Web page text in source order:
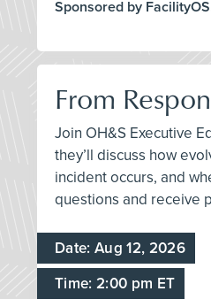
Sponsored by
From
Join OH&S Executive
they’ll discuss how
incident occurs, and
questions and receive
Date: Aug 12, 2026
Time: 2:00 pm ET